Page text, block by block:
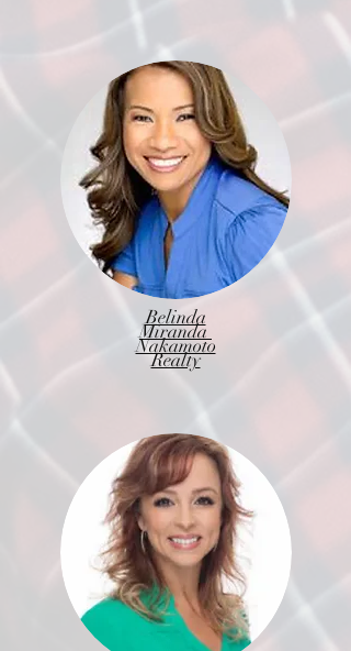
Belinda
Miranda
Nakamoto
Realty